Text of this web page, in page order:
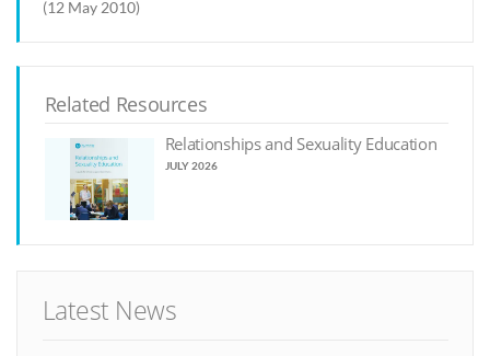
(12 May 2010)
Related Resources
Relationships and Sexuality Education
JULY 2026
Latest News